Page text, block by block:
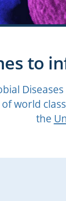
to
world
the